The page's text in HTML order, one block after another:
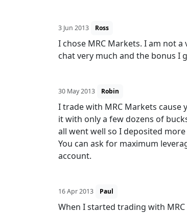
3 Jun 2013 Ross
I chose MRC Markets. I am not
chat very much and the bonus I
30 May 2013 Robin
I trade with MRC Markets cause
it with only a few dozens of
all went well so I deposited
You can ask for maximum
account.
16 Apr 2013 Paul
When I started trading with